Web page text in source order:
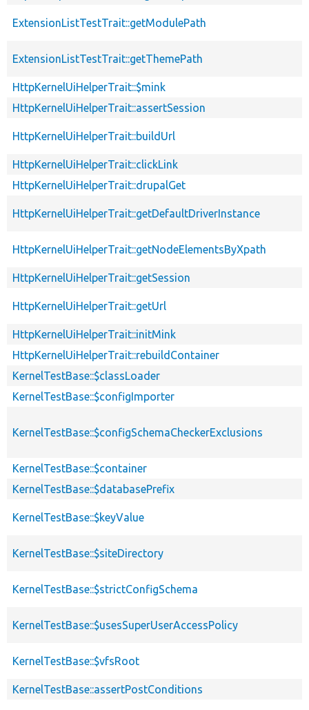
ExtensionListTestTrait::getModulePath
ExtensionListTestTrait::getThemePath
HttpKernelUiHelperTrait::$mink
HttpKernelUiHelperTrait::assertSession
HttpKernelUiHelperTrait::buildUrl
HttpKernelUiHelperTrait::clickLink
HttpKernelUiHelperTrait::drupalGet
HttpKernelUiHelperTrait::getDefaultDriverInstance
HttpKernelUiHelperTrait::getNodeElementsByXpath
HttpKernelUiHelperTrait::getSession
HttpKernelUiHelperTrait::getUrl
HttpKernelUiHelperTrait::initMink
HttpKernelUiHelperTrait::rebuildContainer
KernelTestBase::$classLoader
KernelTestBase::$configImporter
KernelTestBase::$configSchemaCheckerExclusions
KernelTestBase::$container
KernelTestBase::$databasePrefix
KernelTestBase::$keyValue
KernelTestBase::$siteDirectory
KernelTestBase::$strictConfigSchema
KernelTestBase::$usesSuperUserAccessPolicy
KernelTestBase::$vfsRoot
KernelTestBase::assertPostConditions